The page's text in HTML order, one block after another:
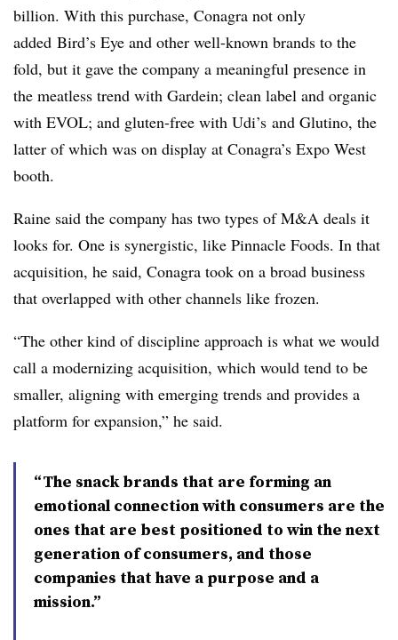
billion. With this purchase, Conagra not only
added Bird’s Eye and other well-known brands to the
fold, but it gave the company a meaningful presence in
the meatless trend with Gardein; clean label and organic
with EVOL; and gluten-free with Udi’s and Glutino, the
latter of which was on display at Conagra’s Expo West
booth.
Raine said the company has two types of M&A deals it
looks for. One is synergistic, like Pinnacle Foods. In that
acquisition, he said, Conagra took on a broad business
that overlapped with other channels like frozen.
“The other kind of discipline approach is what we would
call a modernizing acquisition, which would tend to be
smaller, aligning with emerging trends and provides a
platform for expansion,” he said.
“The snack brands that are forming an
emotional connection with consumers are the
ones that are best positioned to win the next
generation of consumers, and those
companies that have a purpose and a
mission.”